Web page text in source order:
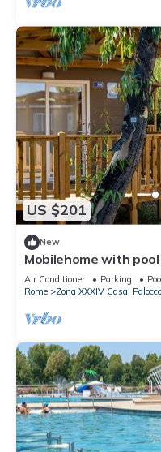
US $201
New
Mobilehome with
Air Conditioner Parking
Pool
Rome
Zona XXXIV Casal Palocco